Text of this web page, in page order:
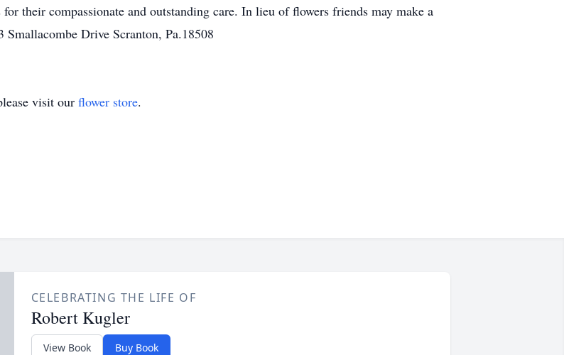
their compassionate and outstanding care. In lieu of flowers friends may make a
Drive Scranton, Pa.18508
visit our flower store.
CELEBRATING THE LIFE OF
Robert Kugler
View Book Buy Book